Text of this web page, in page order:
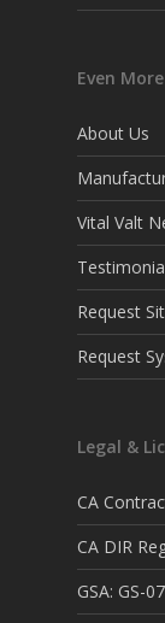
Even
About Us
Vital Valt
Request
Request
Legal &
CA
CA DIR
GSA: GS-